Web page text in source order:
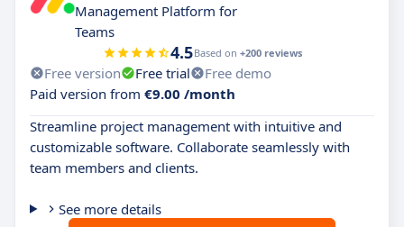
Management Platform for
Teams
4.5Based on +200 reviews
Free version Free trial
Free demo
Paid version from €9.00 /month
Streamline project management with intuitive and
customizable software. Collaborate seamlessly with
team members and clients.
See more details